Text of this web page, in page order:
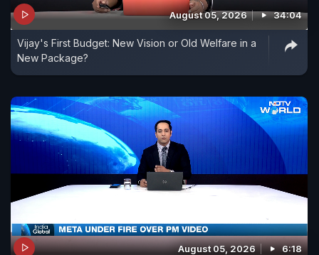
August 05, 2026 34:04
Vijay's First Budget: New Vision or Old Welfare in a
New Package?
August 05, 2026 6:18